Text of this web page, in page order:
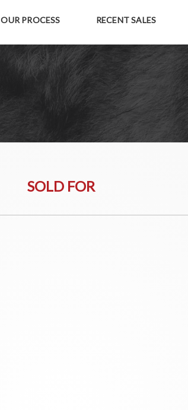
OUR PROCESS RECENT SALES
SOLD FOR